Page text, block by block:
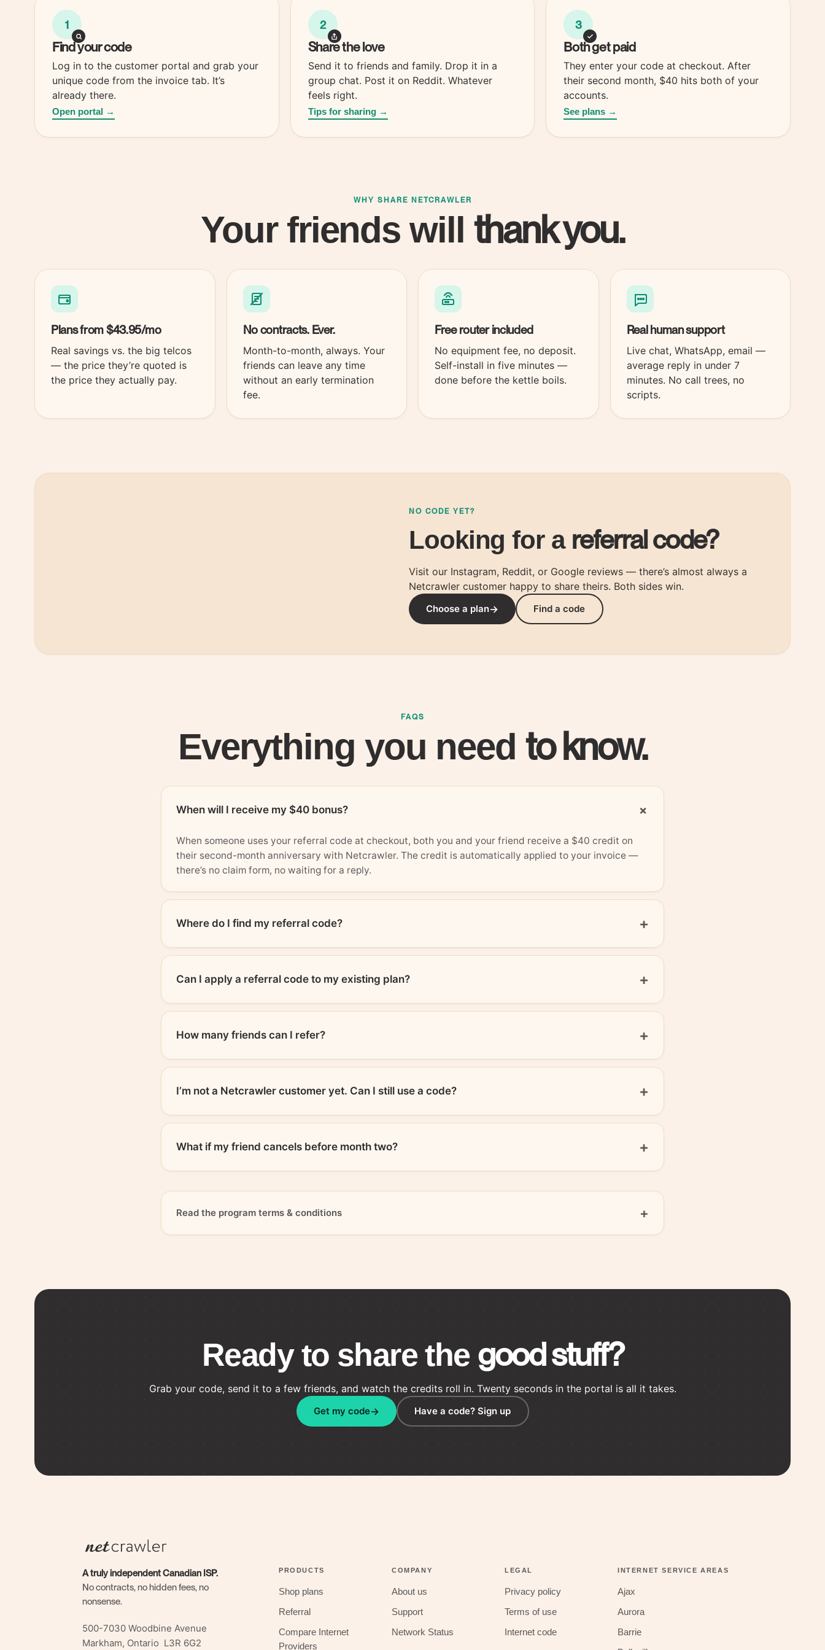
1
Find yourcode
Log in to the customer portal and grab your
unique code from the invoice tab. It’s
already there.
Open portal →
2
Share thelove
Send it to friends and family. Drop it in a
group chat. Post it on Reddit. Whatever
feels right.
Tips for sharing →
3
Bothget paid
They enter your code at checkout. After
their second month, $40 hits both of your
accounts.
See plans →
WHY SHARE NETCRAWLER
Your friends will thank you.
Plans from$43.95/mo
Real savings vs. the big telcos
— the price they’re quoted is
the price they actually pay.
No contracts. Ever.
Month-to-month, always. Your
friends can leave any time
without an early termination
fee.
Freerouterincluded
No equipment fee, no deposit.
Self-install in five minutes —
done before the kettle boils.
Realhumansupport
Live chat, WhatsApp, email —
average reply in under 7
minutes. No call trees, no
scripts.
NO CODE YET?
Looking for a referral code?
Visit our Instagram, Reddit, or Google reviews — there’s almost always a
Netcrawler customer happy to share theirs. Both sides win.
Choose a plan Find a code
FAQS
Everything you need to know.
When will I receive my $40 bonus?
When someone uses your referral code at checkout, both you and your friend receive a $40 credit on
their second-month anniversary with Netcrawler. The credit is automatically applied to your invoice —
there’s no claim form, no waiting for a reply.
Where do I find my referral code?
Can I apply a referral code to my existing plan?
How many friends can I refer?
I’m not a Netcrawler customer yet. Can I still use a code?
What if my friend cancels before month two?
Read the program terms & conditions
Ready to share the good stuff?
Grab your code, send it to a few friends, and watch the credits roll in. Twenty seconds in the portal is all it takes.
Get my code Have a code? Sign up
A truly independent Canadian ISP.
No contracts, no hidden fees, no
nonsense.
500-7030 Woodbine Avenue
Markham, Ontario L3R 6G2
PRODUCTS
Shop plans
Referral
Compare Internet
Providers
COMPANY
About us
Support
Network Status
LEGAL
Privacy policy
Terms of use
Internet code
INTERNET SERVICE AREAS
Ajax
Aurora
Barrie